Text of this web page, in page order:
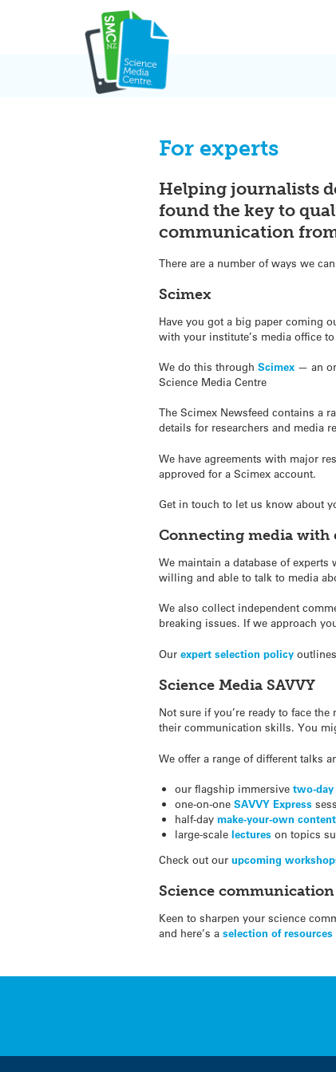
For experts
Helping journalists
found the key to
communication
There are a number of ways we
Scimex
Have you got a big paper coming
with your institute’s media office
We do this throughScimex — an
Science Media Centre
The Scimex Newsfeed contains a
details for researchers and media
We have agreements with major
approved for a Scimex account.
Get in touch to let us know about
Connecting media with
We maintain a database of
willing and able to talk to media
We also collect independent
breaking issues. If we approach
Ourexpert selection policy
Science Media SAVVY
Not sure if you’re ready to face
their communication skills. You
We offer a range of different talks
our flagship immersive two-
one-on-one SAVVY Express
half-day make-your-own content
large-scale lectures on topics
Check out ourupcoming
Science
Keen to sharpen your science
and here’s aselection of resources